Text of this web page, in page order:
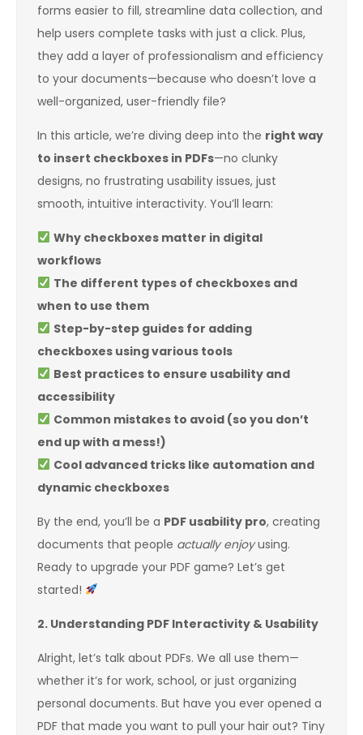
forms easier to fill, streamline data collection, and
help users complete tasks with just a click. Plus,
they add a layer of professionalism and efficiency
to your documents—because who doesn’t love a
well-organized, user-friendly file?
In this article, we’re diving deep into the right way
to insert checkboxes in PDFs—no clunky
designs, no frustrating usability issues, just
smooth, intuitive interactivity. You’ll learn:
Why checkboxes matter in digital
workflows
The different types of checkboxes and
when to use them
Step-by-step guides for adding
checkboxes using various tools
Best practices to ensure usability and
accessibility
Common mistakes to avoid (so you don’t
end up with a mess!)
Cool advanced tricks like automation and
dynamic checkboxes
By the end, you’ll be a PDF usability pro, creating
documents that people actually enjoyusing.
Ready to upgrade your PDF game? Let’s get
started!
2. Understanding PDF Interactivity & Usability
Alright, let’s talk about PDFs. We all use them—
whether it’s for work, school, or just organizing
personal documents. But have you ever opened a
PDF that made you want to pull your hair out? Tiny